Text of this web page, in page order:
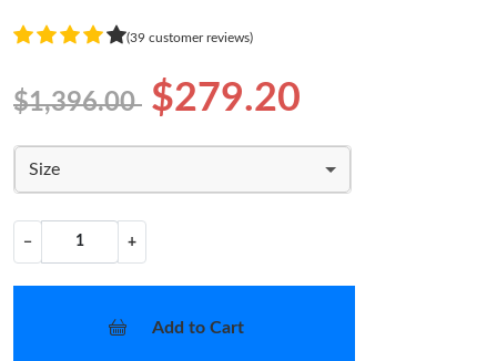
(39 customer reviews)
$1,396.00 $279.20
Size
− +
Add to Cart